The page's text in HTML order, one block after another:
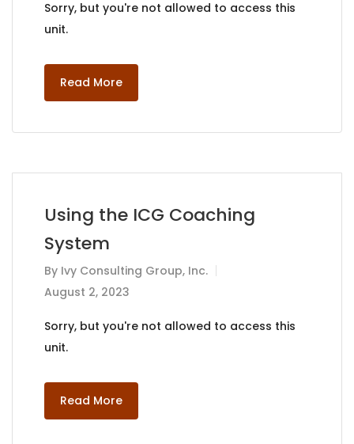
Sorry, but you're not allowed to access this
unit.
Read More
Using the ICG Coaching
System
By Ivy Consulting Group, Inc.
August 2, 2023
Sorry, but you're not allowed to access this
unit.
Read More